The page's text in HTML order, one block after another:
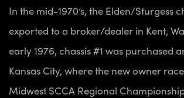
In the mid-1970’s, the Elden/Sturgess
exported to a broker/dealer in Kent,
early 1976, chassis #1 was purchased
Kansas City, where the new owner
Midwest SCCA Regional